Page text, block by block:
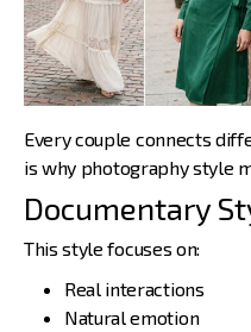
Every couple connects
is why photography style
Documentary
This style focuses on:
Real interactions
Natural emotion